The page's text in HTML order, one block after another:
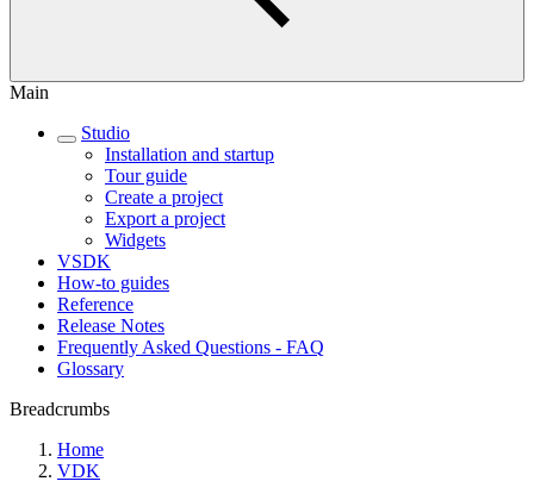
Main
Studio
Installation and startup
Tour guide
Create a project
Export a project
Widgets
VSDK
How-to guides
Reference
Release Notes
Frequently Asked Questions - FAQ
Glossary
Breadcrumbs
Home
VDK